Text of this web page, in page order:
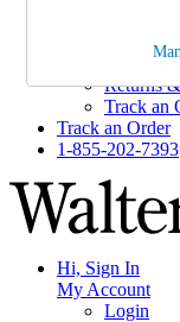
Help
Shipping
Returns
Track an
Track an Order
1-855-202-7393
Hi, Sign In
My Account
Login